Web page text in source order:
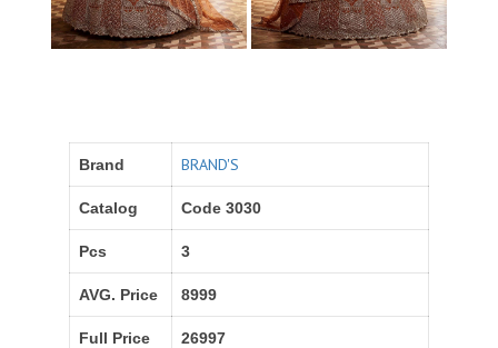
Brand BRAND'S
Catalog Code 3030
Pcs 3
AVG. Price 8999
Full Price 26997